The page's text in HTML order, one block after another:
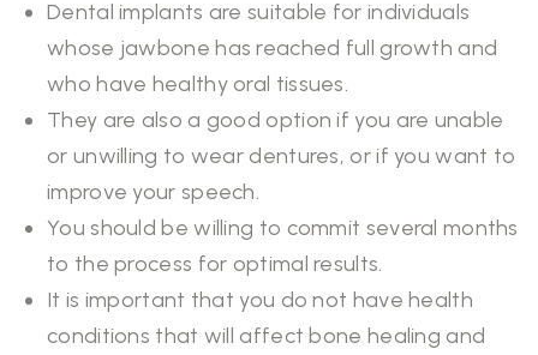
Dental implants are suitable for individuals
whose jawbone has reached full growth and
who have healthy oral tissues.
They are also a good option if you are unable
or unwilling to wear dentures, or if you want to
improve your speech.
You should be willing to commit several months
to the process for optimal results.
It is important that you do not have health
conditions that will affect bone healing and